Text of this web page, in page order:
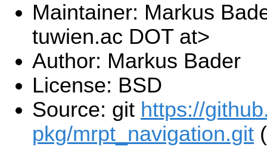
Maintainer: Markus
tuwien.ac DOT at>
Author: Markus Bader
License: BSD
Source: git https://
pkg/mrpt_navigation.git